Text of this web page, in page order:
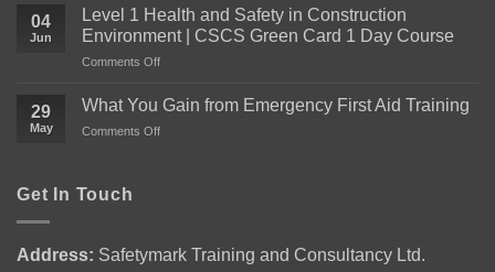
You
Need
to
Know
the
(APLH)
04
Jun
Level 1 Health and Safety in Construction
Environment | CSCS Green Card 1 Day Course
Comments Offon
1
CSCS
29
May
What You Gain from Emergency First Aid Training
Comments Offon
Aid
Get In Touch
Address: Safetymark Training and Consultancy Ltd.